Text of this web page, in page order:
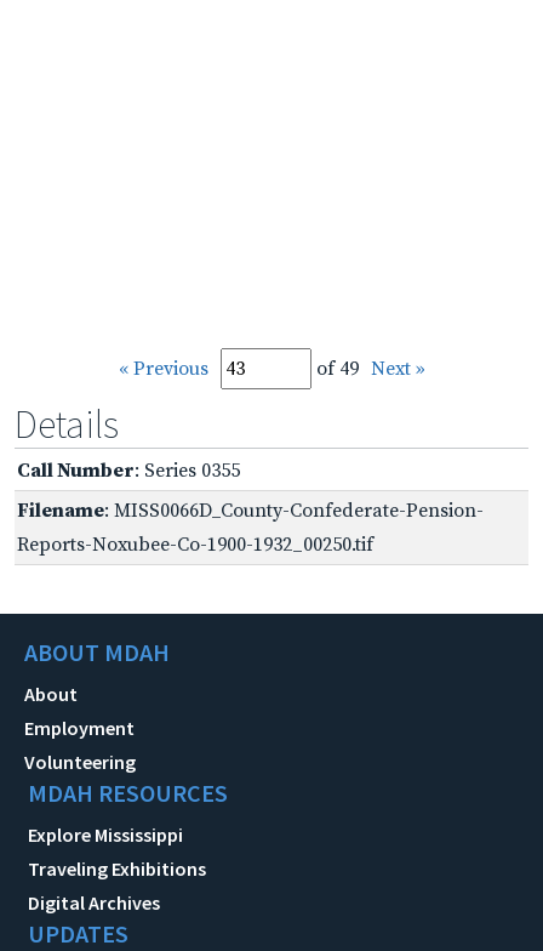
« Previous of 49 Next »
Details
Call Number: Series 0355
Filename: MISS0066D_County-Confederate-Pension-
Reports-Noxubee-Co-1900-1932_00250.tif
ABOUT MDAH
About
Employment
Volunteering
MDAH RESOURCES
Explore Mississippi
Traveling Exhibitions
Digital Archives
UPDATES